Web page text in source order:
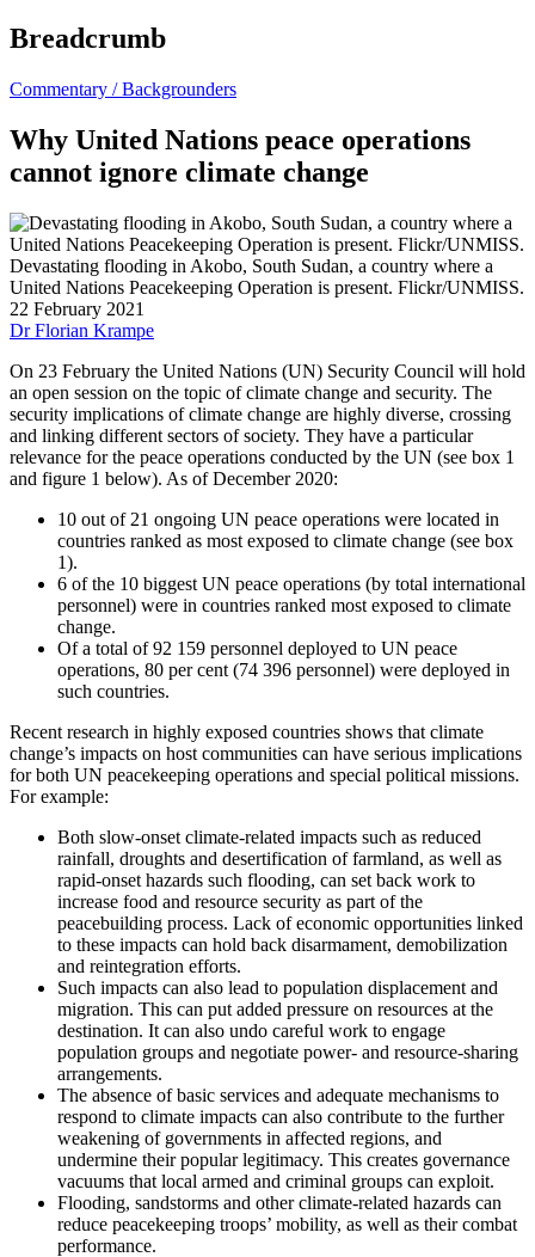
Breadcrumb
Commentary /Backgrounders
Why United Nations peace operations
cannot ignore climate change
Devastating flooding in Akobo, South Sudan, a country where a
United Nations Peacekeeping Operation is present. Flickr/UNMISS.
22 February 2021
Dr Florian Krampe
On 23 February the United Nations (UN) Security Council will hold
an open session on the topic of climate change and security. The
security implications of climate change are highly diverse, crossing
and linking different sectors of society. They have a particular
relevance for the peace operations conducted by the UN (see box 1
and figure 1 below). As of December 2020:
10 out of 21 ongoing UN peace operations were located in
countries ranked as most exposed to climate change (see box
1).
6 of the 10 biggest UN peace operations (by total international
personnel) were in countries ranked most exposed to climate
change.
Of a total of 92 159 personnel deployed to UN peace
operations, 80 per cent (74 396 personnel) were deployed in
such countries.
Recent research in highly exposed countries shows that climate
change’s impacts on host communities can have serious implications
for both UN peacekeeping operations and special political missions.
For example:
Both slow-onset climate-related impacts such as reduced
rainfall, droughts and desertification of farmland, as well as
rapid-onset hazards such flooding, can set back work to
increase food and resource security as part of the
peacebuilding process. Lack of economic opportunities linked
to these impacts can hold back disarmament, demobilization
and reintegration efforts.
Such impacts can also lead to population displacement and
migration. This can put added pressure on resources at the
destination. It can also undo careful work to engage
population groups and negotiate power- and resource-sharing
arrangements.
The absence of basic services and adequate mechanisms to
respond to climate impacts can also contribute to the further
weakening of governments in affected regions, and
undermine their popular legitimacy. This creates governance
vacuums that local armed and criminal groups can exploit.
Flooding, sandstorms and other climate-related hazards can
reduce peacekeeping troops’ mobility, as well as their combat
performance.